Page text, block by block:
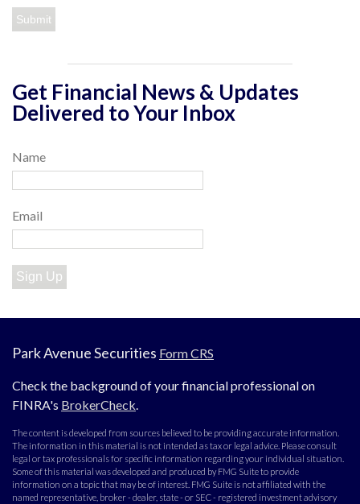
Get Financial News & Updates
Delivered to Your Inbox
Name
Email
Sign Up
Park Avenue Securities Form CRS
Check the background of your financial professional on
FINRA's BrokerCheck.
The content is developed from sources believed to be providing accurate information.
The information in this material is not intended as tax or legal advice. Please consult
legal or tax professionals for specific information regarding your individual situation.
Some of this material was developed and produced by FMG Suite to provide
information on a topic that may be of interest. FMG Suite is not affiliated with the
named representative, broker - dealer, state - or SEC - registered investment advisory